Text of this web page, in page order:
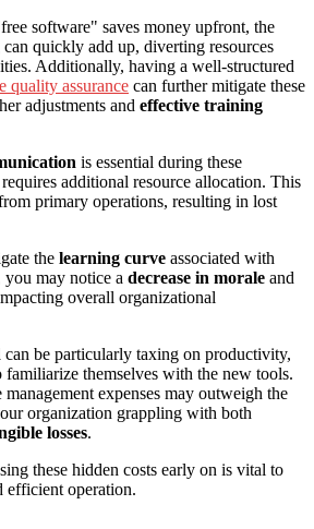
software" saves money upfront, the
quickly add up, diverting resources
Additionally, having a well-structured
quality assurance can further mitigate these
adjustments and effective training
is essential during these
additional resource allocation. This
primary operations, resulting in lost
the learning curve associated with
may notice a decrease in morale and
overall organizational
can be particularly taxing on productivity,
familiarize themselves with the new tools.
expenses may outweigh the
organization grappling with both
losses.
these hidden costs early on is vital to
efficient operation.